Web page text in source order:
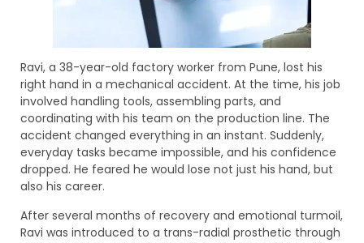
Ravi, a 38-year-old factory worker from Pune, lost his
right hand in a mechanical accident. At the time, his job
involved handling tools, assembling parts, and
coordinating with his team on the production line. The
accident changed everything in an instant. Suddenly,
everyday tasks became impossible, and his confidence
dropped. He feared he would lose not just his hand, but
also his career.
After several months of recovery and emotional turmoil,
Ravi was introduced to a trans-radial prosthetic through